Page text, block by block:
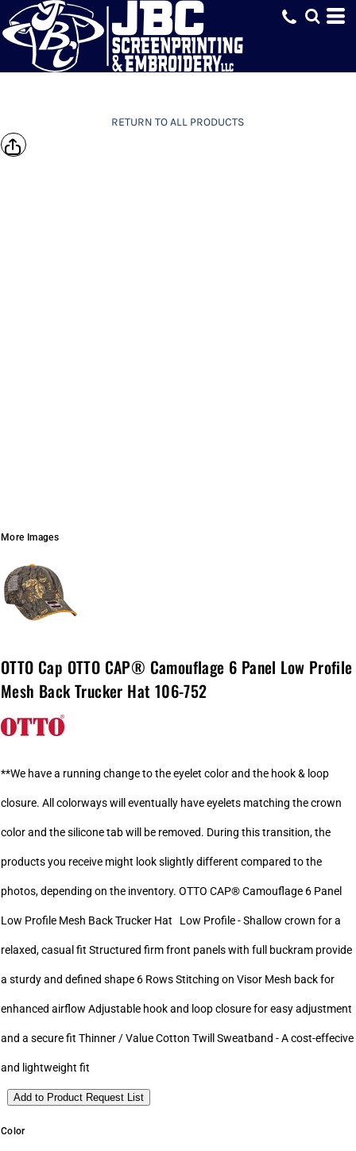
RETURN TO ALL PRODUCTS
More Images
OTTO Cap OTTO CAP® Camouflage 6 Panel Low Profile
Mesh Back Trucker Hat 106-752
**We have a running change to the eyelet color and the hook & loop
closure. All colorways will eventually have eyelets matching the crown
color and the silicone tab will be removed. During this transition, the
products you receive might look slightly different compared to the
photos, depending on the inventory. OTTO CAP® Camouflage 6 Panel
Low Profile Mesh Back Trucker Hat Low Profile - Shallow crown for a
relaxed, casual fit Structured firm front panels with full buckram provide
a sturdy and defined shape 6 Rows Stitching on Visor Mesh back for
enhanced airflow Adjustable hook and loop closure for easy adjustment
and a secure fit Thinner / Value Cotton Twill Sweatband - A cost-effecive
and lightweight fit
Add to Product Request List
Color